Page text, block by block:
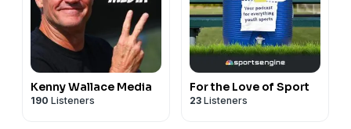
Kenny Wallace Media
190 Listeners
For the Love of Sport
23 Listeners